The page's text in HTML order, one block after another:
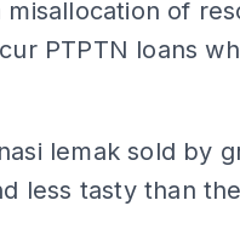
of
PTPTN loans
lemak sold by
less tasty than